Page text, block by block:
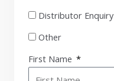
Distributor Enquiry
Other
First Name